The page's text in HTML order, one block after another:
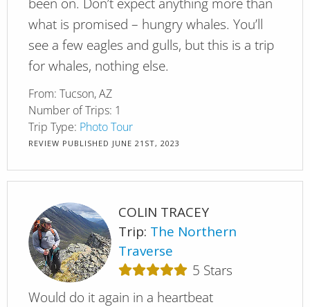
what is promised – hungry whales. You’ll
see a few eagles and gulls, but this is a trip
for whales, nothing else.
From: Tucson, AZ
Number of Trips: 1
Trip Type: Photo Tour
REVIEW PUBLISHED JUNE 21ST, 2023
COLIN TRACEY
Trip: The Northern
Traverse
5 Stars
Would do it again in a heartbeat